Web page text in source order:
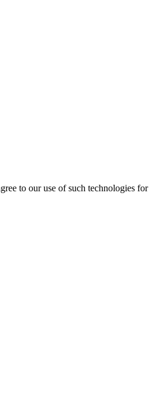
to our use of such technologies for